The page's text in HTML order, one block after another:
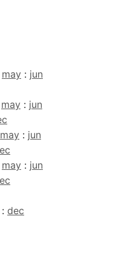
may : jun
may : jun
may : jun
may : jun
: dec